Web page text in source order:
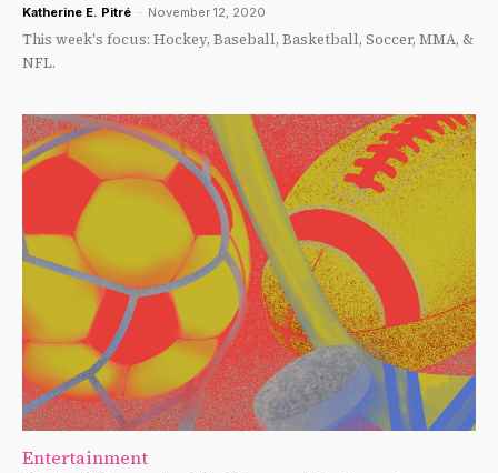
Katherine E. Pitré - November 12, 2020
This week's focus: Hockey, Baseball, Basketball, Soccer, MMA, &
NFL.
Entertainment